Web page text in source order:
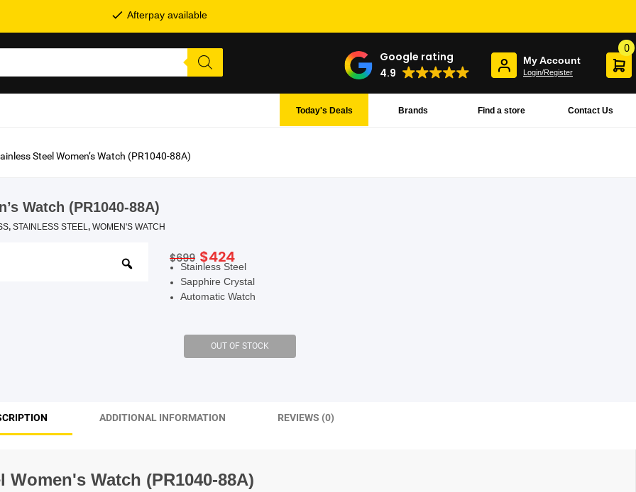
Afterpay available
Google rating
4.9
My Account
Login/Register
0
Contact Us
Find a store
Brands
Today's Deals
Steel Women’s Watch (PR1040-88A)
Watch (PR1040-88A)
, STAINLESS STEEL, WOMEN'S WATCH
$699 Original
price
was:
$699.
$424Current
price
is:
$424.
Stainless Steel
Sapphire Crystal
Automatic Watch
ADDITIONAL INFORMATION REVIEWS (0)
Watch (PR1040-88A)
SHOP BY BRANDS
SHOP BY BRANDS
SHOP BY BRANDS
SHOP BY BRANDS
SHOP BY BRANDS
SHOP BY BRANDS